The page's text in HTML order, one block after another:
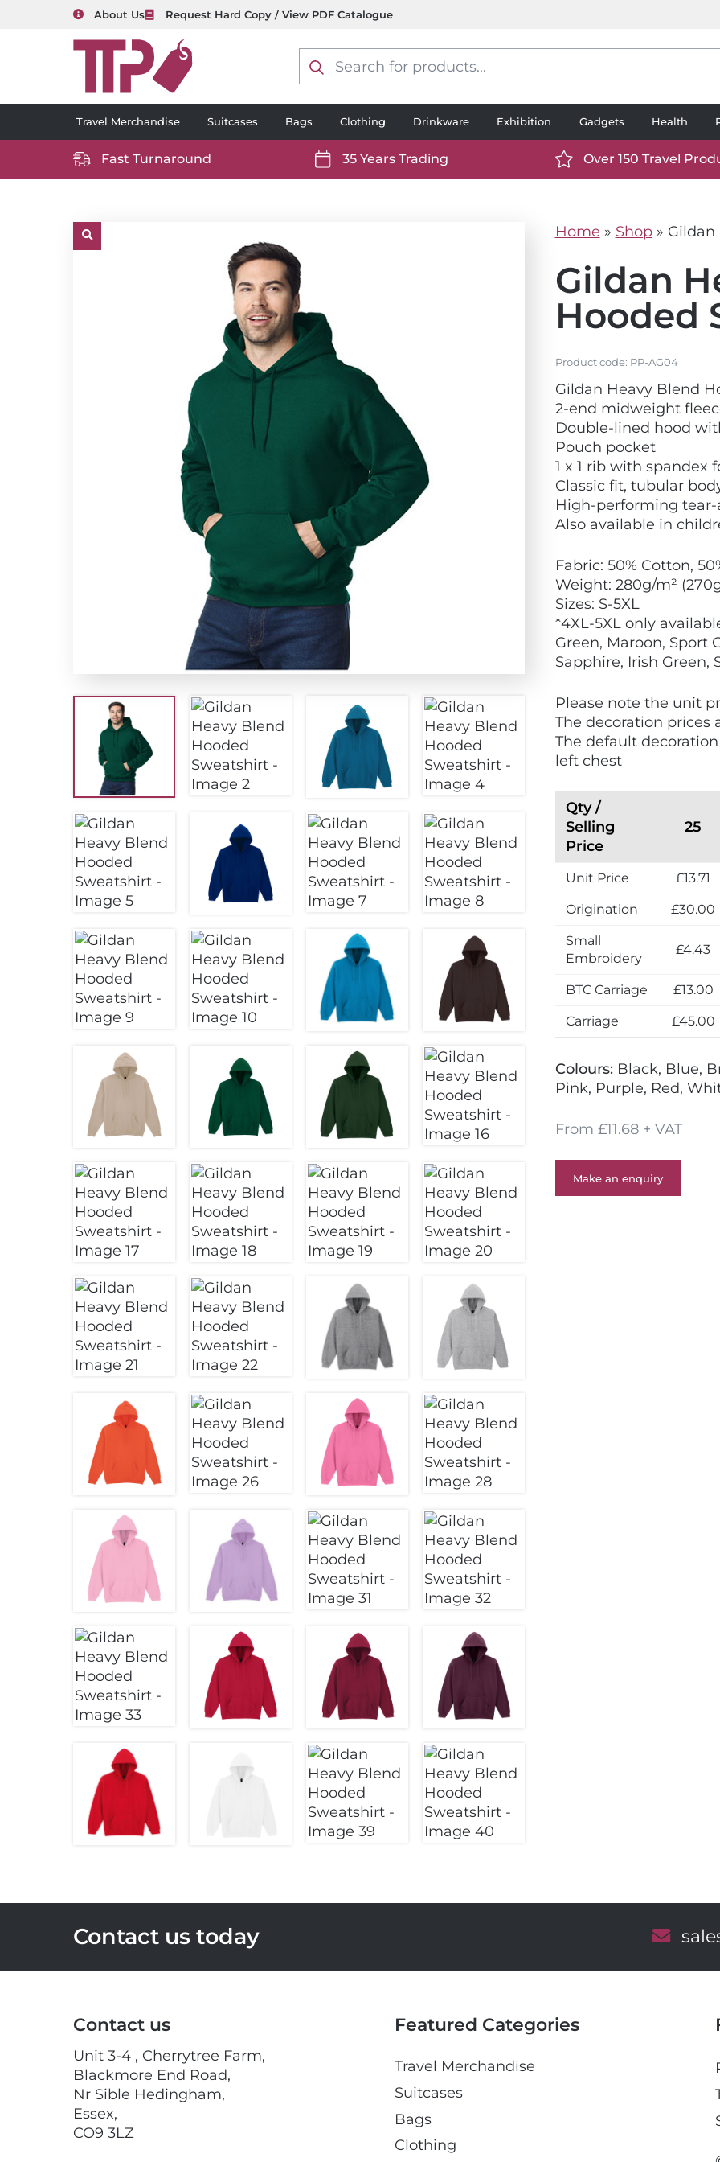
About Us Request Hard Copy / View PDF Catalogue
search
Travel Merchandise Suitcases Bags Clothing Drinkware Exhibition Gadgets Health
https://www.ttp2000.com/wp-
white.svg
Fast Turnaround
https://www.ttp2000.com/wp-
35 Years Trading
https://
white.svg
Over 150 Travel
Home » Shop» Gildan
Gildan
Hooded
Product code: PP-AG04
Gildan Heavy Blend
2-end midweight
Double-lined hood
Pouch pocket
1 x 1 rib with spandex
Classic fit, tubular
High-performing
Also available in
Fabric: 50% Cotton,
Weight: 280g/m²
Sizes: S-5XL
*4XL-5XL only
Green, Maroon, Sport
Sapphire, Irish Green,
Please note the unit
The decoration prices
The default
left chest
Qty /
Selling
Price
25
Unit Price £13.71
Origination £30.00
Small
Embroidery
£4.43
BTC Carriage £13.00
Carriage £45.00
Colours: Black, Blue,
Pink, Purple, Red,
From £11.68 + VAT
Make an enquiry
Contact us today E
a
Contact us
Unit 3-4 , Cherrytree Farm,
Blackmore End Road,
Nr Sible Hedingham,
Essex,
CO9 3LZ
Featured Categories
Travel Merchandise
Suitcases
Bags
Clothing